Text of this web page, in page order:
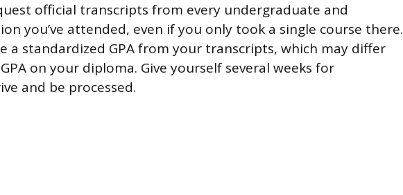
official transcripts from every undergraduate and
you’ve attended, even if you only took a single course there.
a standardized GPA from your transcripts, which may differ
on your diploma. Give yourself several weeks for
and be processed.